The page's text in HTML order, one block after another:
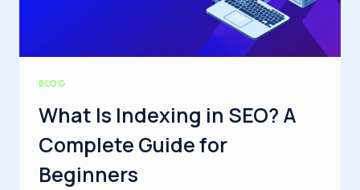
BLOG
What Is Indexing in SEO? A
Complete Guide for
Beginners